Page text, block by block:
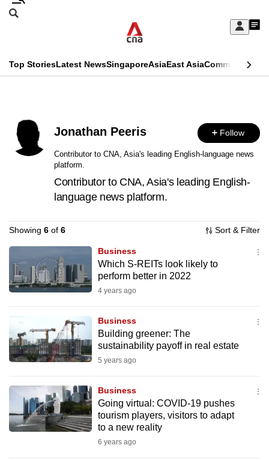
Skip
Sign
My
menu
Search
CNAR
Menu
Top StoriesLatest NewsSingaporeAsiaEast AsiaCommentary
Secondary
Menu
Jonathan Peeris Follow
Contributor to CNA, Asia's leading English-language news
platform.
Contributor to CNA, Asia's leading English-
language news platform.
Showing 6 of 6 Sort & Filter
Business
Which S-REITs look likely to
perform better in 2022
4 years ago
Business
Building greener: The
sustainability payoff in real estate
5 years ago
Business
Going virtual: COVID-19 pushes
tourism players, visitors to adapt
to a new reality
6 years ago
This
no
longer
supported
it's
hassle
to
switch
but
we
want
experience
with
CNA
to